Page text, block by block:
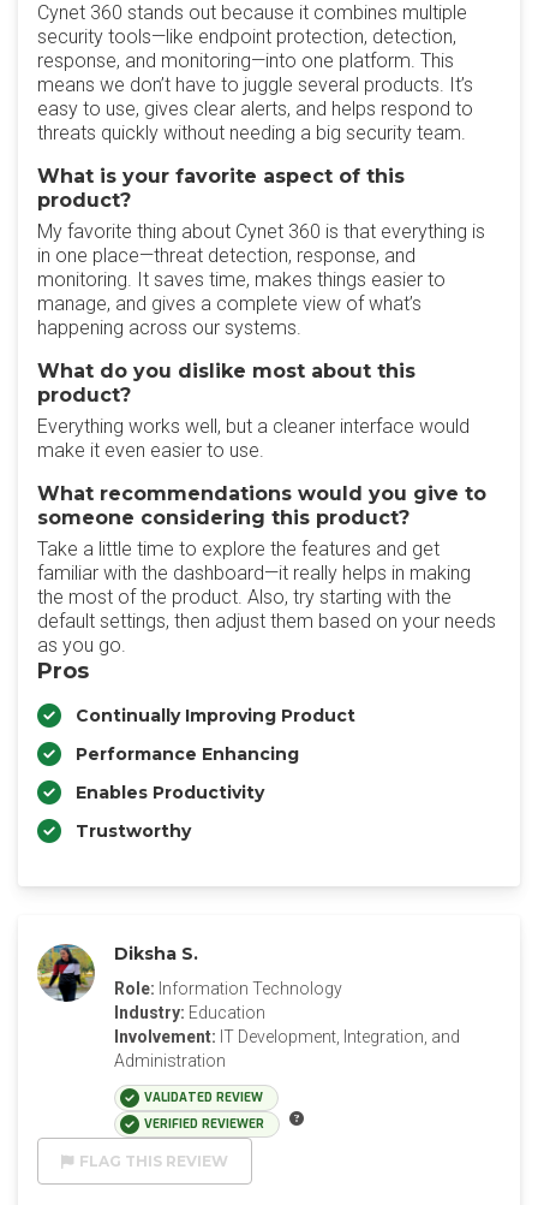
Cynet 360 stands out because it combines multiple
security tools—like endpoint protection, detection,
response, and monitoring—into one platform. This
means we don’t have to juggle several products. It’s
easy to use, gives clear alerts, and helps respond to
threats quickly without needing a big security team.
What is your favorite aspect of this
product?
My favorite thing about Cynet 360 is that everything is
in one place—threat detection, response, and
monitoring. It saves time, makes things easier to
manage, and gives a complete view of what’s
happening across our systems.
What do you dislike most about this
product?
Everything works well, but a cleaner interface would
make it even easier to use.
What recommendations would you give to
someone considering this product?
Take a little time to explore the features and get
familiar with the dashboard—it really helps in making
the most of the product. Also, try starting with the
default settings, then adjust them based on your needs
as you go.
Pros
Continually Improving Product
Performance Enhancing
Enables Productivity
Trustworthy
Diksha S.
Role: Information Technology
Industry: Education
Involvement: IT Development, Integration, and
Administration
VALIDATED REVIEW
VERIFIED REVIEWER
FLAG THIS REVIEW